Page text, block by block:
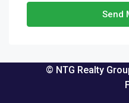
Send
© NTG Realty